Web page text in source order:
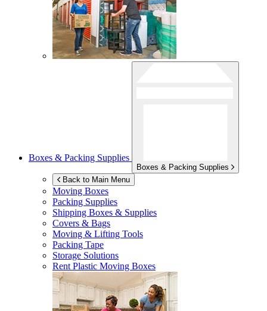
Boxes & Packing Supplies
Boxes & Packing Supplies
Back to Main Menu
Moving Boxes
Packing Supplies
Shipping Boxes & Supplies
Covers & Bags
Moving & Lifting Tools
Packing Tape
Storage Solutions
Rent Plastic Moving Boxes